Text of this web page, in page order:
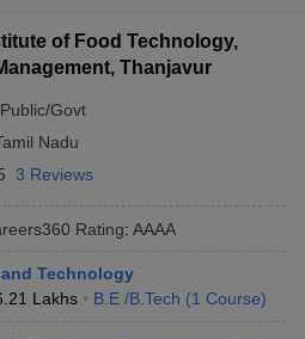
PDFMost Scoring Concepts For
GATE?Best Books for GATE
Mechanical Engineering
of Food Technology,
Thanjavur
Public/Govt
Nadu
3 Reviews
Rating: AAAA
Technology
Lakhs B.E /B.Tech (1 Course)